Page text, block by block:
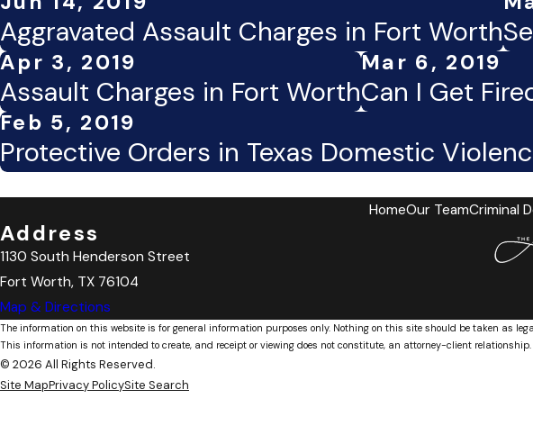
Aggravated Assault Charges in Fort Worth
Apr 3, 2019
Assault Charges in Fort Worth
Mar 6, 2019
Can I Get
Feb 5, 2019
Protective Orders in Texas Domestic
HomeOur TeamCriminal
Address
1130 South Henderson Street
Fort Worth, TX 76104
Map & Directions
The information on this website is for general information purposes only. Nothing on this site should be taken as
This information is not intended to create, and receipt or viewing does not constitute, an attorney-client relationship.
© 2026 All Rights Reserved.
Site MapPrivacy PolicySite Search